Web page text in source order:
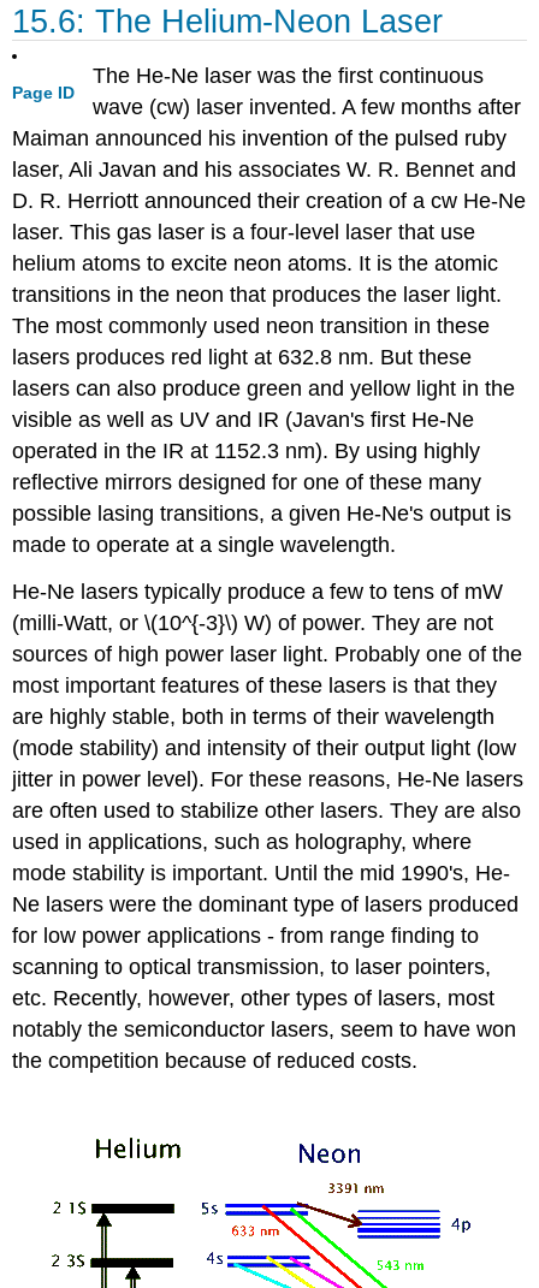
15.6: The Helium-Neon Laser
Page ID
The He-Ne laser was the first continuous
wave (cw) laser invented. A few months after
Maiman announced his invention of the pulsed ruby
laser, Ali Javan and his associates W. R. Bennet and
D. R. Herriott announced their creation of a cw He-Ne
laser. This gas laser is a four-level laser that use
helium atoms to excite neon atoms. It is the atomic
transitions in the neon that produces the laser light.
The most commonly used neon transition in these
lasers produces red light at 632.8 nm. But these
lasers can also produce green and yellow light in the
visible as well as UV and IR (Javan's first He-Ne
operated in the IR at 1152.3 nm). By using highly
reflective mirrors designed for one of these many
possible lasing transitions, a given He-Ne's output is
made to operate at a single wavelength.
He-Ne lasers typically produce a few to tens of mW
(milli-Watt, or \(10^{-3}\) W) of power. They are not
sources of high power laser light. Probably one of the
most important features of these lasers is that they
are highly stable, both in terms of their wavelength
(mode stability) and intensity of their output light (low
jitter in power level). For these reasons, He-Ne lasers
are often used to stabilize other lasers. They are also
used in applications, such as holography, where
mode stability is important. Until the mid 1990's, He-
Ne lasers were the dominant type of lasers produced
for low power applications - from range finding to
scanning to optical transmission, to laser pointers,
etc. Recently, however, other types of lasers, most
notably the semiconductor lasers, seem to have won
the competition because of reduced costs.